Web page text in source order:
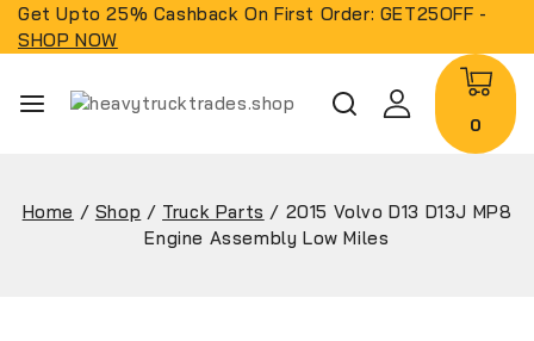
Get Upto 25% Cashback On First Order: GET25OFF -
SHOP NOW
0
Home / Shop / Truck Parts / 2015 Volvo D13 D13J MP8
Engine Assembly Low Miles